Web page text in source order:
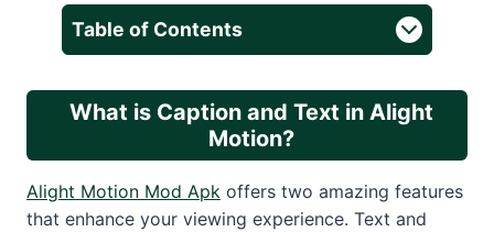
Table of Contents
What is Caption and Text in Alight
Motion?
Alight Motion Mod Apk offers two amazing features
that enhance your viewing experience. Text and